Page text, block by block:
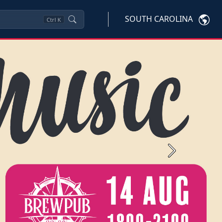
Ctrl K SOUTH CAROLINA
Next